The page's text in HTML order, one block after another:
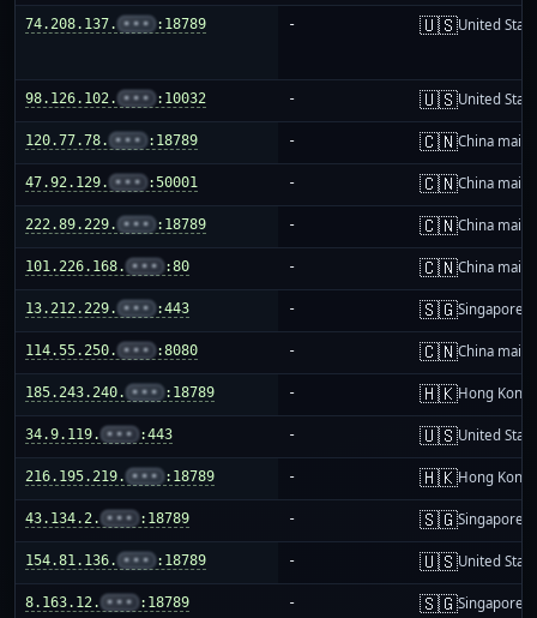
74.208.137. ••• :18789 - 🇺🇸United
98.126.102. ••• :10032 - 🇺🇸United
120.77.78. ••• :18789 - 🇨🇳China
47.92.129. ••• :50001 - 🇨🇳China
222.89.229. ••• :18789 - 🇨🇳China
101.226.168. ••• :80 - 🇨🇳China
13.212.229. ••• :443 - 🇸🇬Singapore
114.55.250. ••• :8080 - 🇨🇳China
185.243.240. ••• :18789 - 🇭🇰Hong Kong
34.9.119. ••• :443 - 🇺🇸United
216.195.219. ••• :18789 - 🇭🇰Hong Kong
43.134.2. ••• :18789 - 🇸🇬Singapore
154.81.136. ••• :18789 - 🇺🇸United
8.163.12. ••• :18789 - 🇸🇬Singapore